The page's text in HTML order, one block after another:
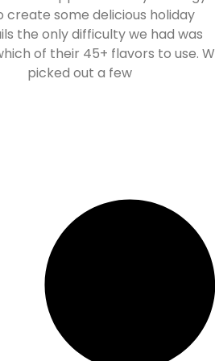
create some delicious holiday
the only difficulty we had was
of their 45+ flavors to use.
picked out a few